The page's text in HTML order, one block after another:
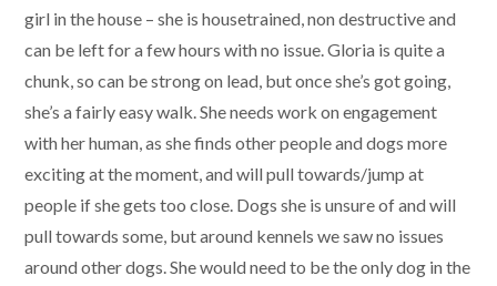
girl in the house – she is housetrained, non destructive and
can be left for a few hours with no issue. Gloria is quite a
chunk, so can be strong on lead, but once she’s got going,
she’s a fairly easy walk. She needs work on engagement
with her human, as she finds other people and dogs more
exciting at the moment, and will pull towards/jump at
people if she gets too close. Dogs she is unsure of and will
pull towards some, but around kennels we saw no issues
around other dogs. She would need to be the only dog in the